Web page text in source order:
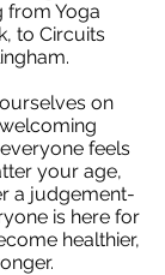
from Yoga
to Circuits
on
feels
your age,
a judgement-
is here for
healthier,